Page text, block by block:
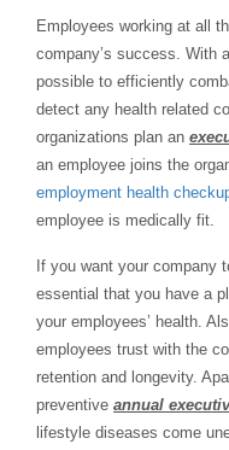
Employees working at all
company’s success. With
possible to efficiently
detect any health related
organizations plan an
an employee joins the
employment health
employee is medically fit.
If you want your company
essential that you have a
your employees’ health.
employees trust with the
retention and longevity.
preventive annual
lifestyle diseases come